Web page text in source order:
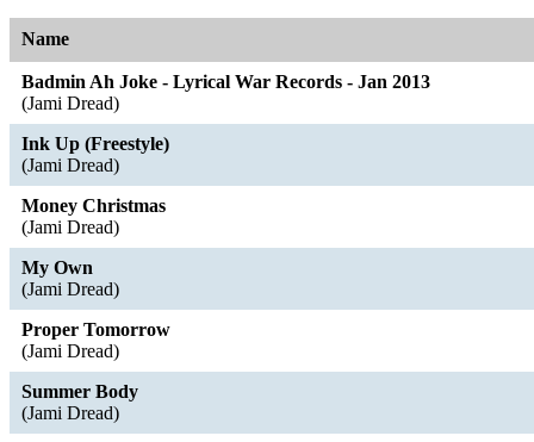
Name
Badmin Ah Joke - Lyrical War Records - Jan 2013
(Jami Dread)
Ink Up (Freestyle)
(Jami Dread)
Money Christmas
(Jami Dread)
My Own
(Jami Dread)
Proper Tomorrow
(Jami Dread)
Summer Body
(Jami Dread)